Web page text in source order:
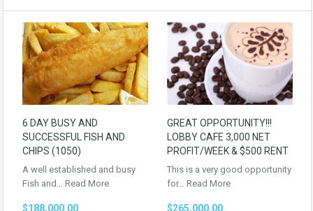
6 DAY BUSY AND
SUCCESSFUL FISH AND
CHIPS (1050)
A well established and busy
Fish and… Read More
$188,000.00
GREAT OPPORTUNITY!!!
LOBBY CAFE 3,000 NET
PROFIT/WEEK & $500 RENT
This is a very good opportunity
for… Read More
$265,000.00